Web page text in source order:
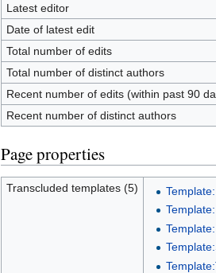
Latest editor
Date of latest edit
Total number of edits
Total number of distinct authors
Recent number of edits (within past 90
Recent number of distinct authors
Page properties
Transcluded templates (5)